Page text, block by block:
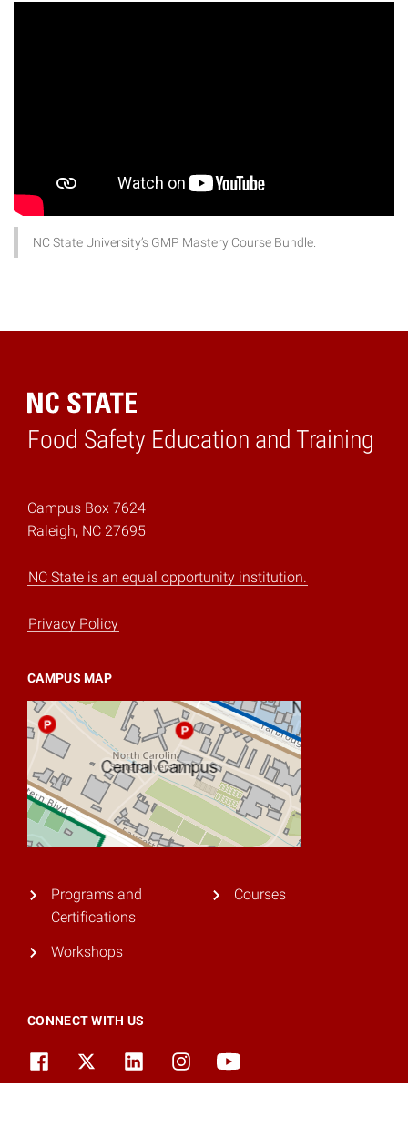
NC State University’s GMP Mastery Course Bundle.
Food Safety Education and Training
Home
Campus Box 7624
Raleigh, NC 27695
NC State is an equal opportunity institution.
Privacy Policy
CAMPUS MAP
Programs and
Certifications
Workshops
Courses
CONNECT WITH US